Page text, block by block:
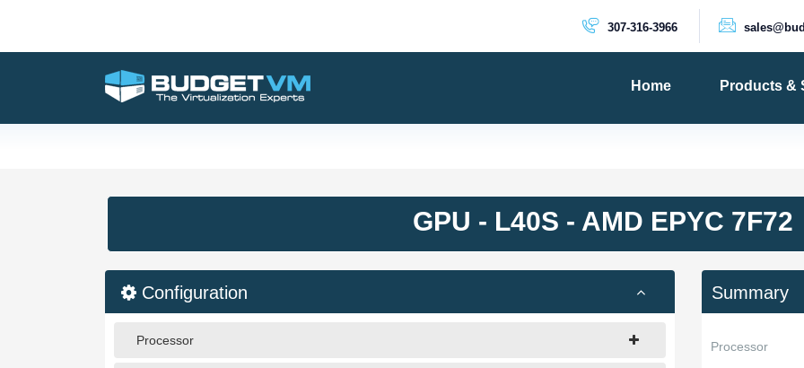
307-316-3966
Home Products &
VPS Servers
VPS SSD
GPU - L40S - AMD EPYC 7F72
Configuration
Processor
Summary
Processor